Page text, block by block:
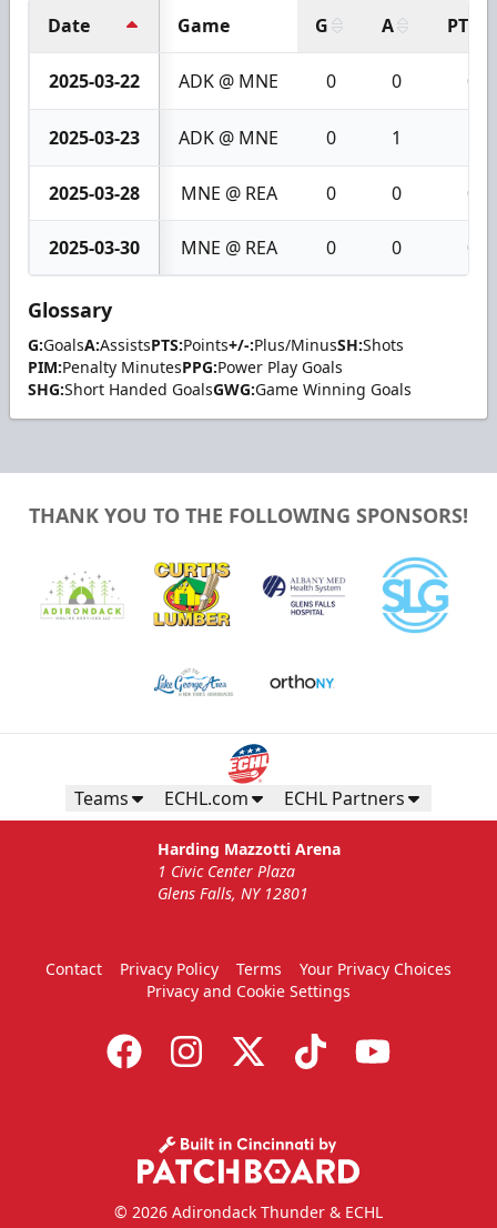
Date Game G A PTS
2025-03-22 ADK @ MNE 0 0 0
2025-03-23 ADK @ MNE 0 1
2025-03-28 MNE @ REA 0 0 0
2025-03-30 MNE @ REA 0 0 0
Glossary
G:GoalsA:AssistsPTS:Points+/-:Plus/MinusSH:Shots
PIM:Penalty MinutesPPG:Power Play Goals
SHG:Short Handed GoalsGWG:Game Winning Goals
THANK YOU TO THE FOLLOWING SPONSORS!
Teams ECHL.com ECHL Partners
Harding Mazzotti Arena
1 Civic Center Plaza
Glens Falls, NY 12801
Contact Privacy Policy Terms
Your Privacy Choices
Privacy and Cookie Settings
© 2026 Adirondack Thunder & ECHL